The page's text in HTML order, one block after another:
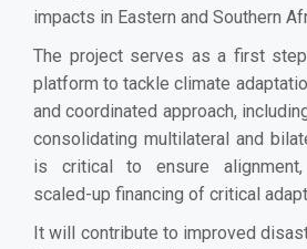
impacts in Eastern and Southern
The project serves as a first
platform to tackle climate
and coordinated approach,
consolidating multilateral and
is critical to ensure alignment,
scaled-up financing of critical
It will contribute to improved